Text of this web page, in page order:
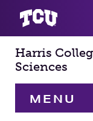
Harris
Sciences
MENU